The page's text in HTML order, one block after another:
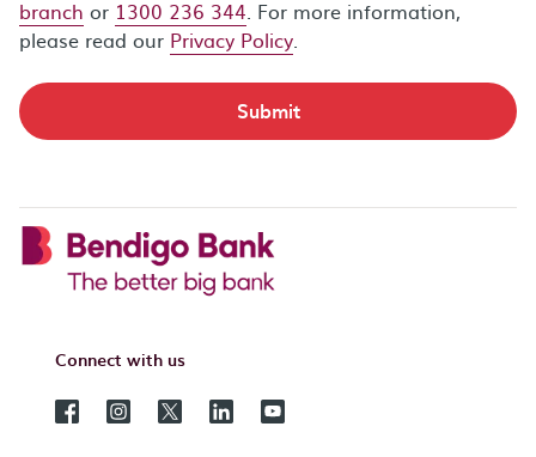
branch or 1300 236 344. For more information,
please read our Privacy Policy.
Submit
Connect with us